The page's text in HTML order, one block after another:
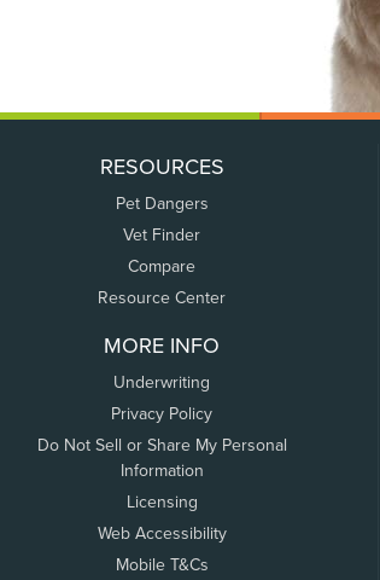
RESOURCES
Pet Dangers
Vet Finder
Compare
Resource Center
MORE INFO
Underwriting
Privacy Policy
Do Not Sell or Share My Personal
Information
Licensing
Web Accessibility
Mobile T&Cs